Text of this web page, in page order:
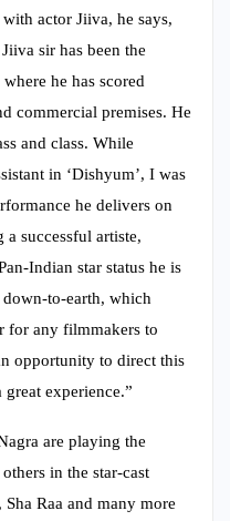
actor Jiiva, he says,
sir has been the
he has scored
commercial premises. He
and class. While
in ‘Dishyum’, I was
he delivers on
a successful artiste,
Indian star status he is
to-earth, which
for any filmmakers to
opportunity to direct this
experience.”
are playing the
in the star-cast
Raa and many more